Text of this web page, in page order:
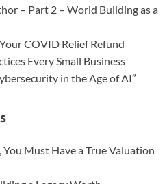
– Part 2 – World Building as a
COVID Relief Refund
Every Small Business
in the Age of AI”
Must Have a True Valuation